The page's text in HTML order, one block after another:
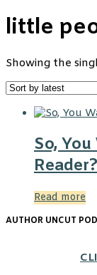
little
Showing the
So,
Reader?
Read more
AUTHOR UNCUT